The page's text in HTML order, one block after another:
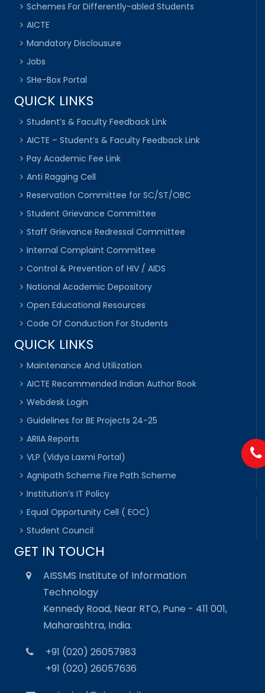
Schemes For Differently-abled Students
AICTE
Mandatory Disclousure
Jobs
SHe-Box Portal
QUICK LINKS
Student’s & Faculty Feedback Link
AICTE – Student’s & Faculty Feedback Link
Pay Academic Fee Link
Anti Ragging Cell
Reservation Committee for SC/ST/OBC
Student Grievance Committee
Staff Grievance Redressal Committee
Internal Complaint Committee
Control & Prevention of HIV / AIDS
National Academic Depository
Open Educational Resources
Code Of Conduction For Students
QUICK LINKS
Maintenance And Utilization
AICTE Recommended Indian Author Book
Webdesk Login
Guidelines for BE Projects 24-25
ARIIA Reports
VLP (Vidya Laxmi Portal)
Agnipath Scheme Fire Path Scheme
Institution’s IT Policy
Equal Opportunity Cell ( EOC)
Student Council
GET IN TOUCH
AISSMS Institute of Information
Technology
Kennedy Road, Near RTO, Pune - 411 001,
Maharashtra, India.
+91 (020) 26057983
+91 (020) 26057636